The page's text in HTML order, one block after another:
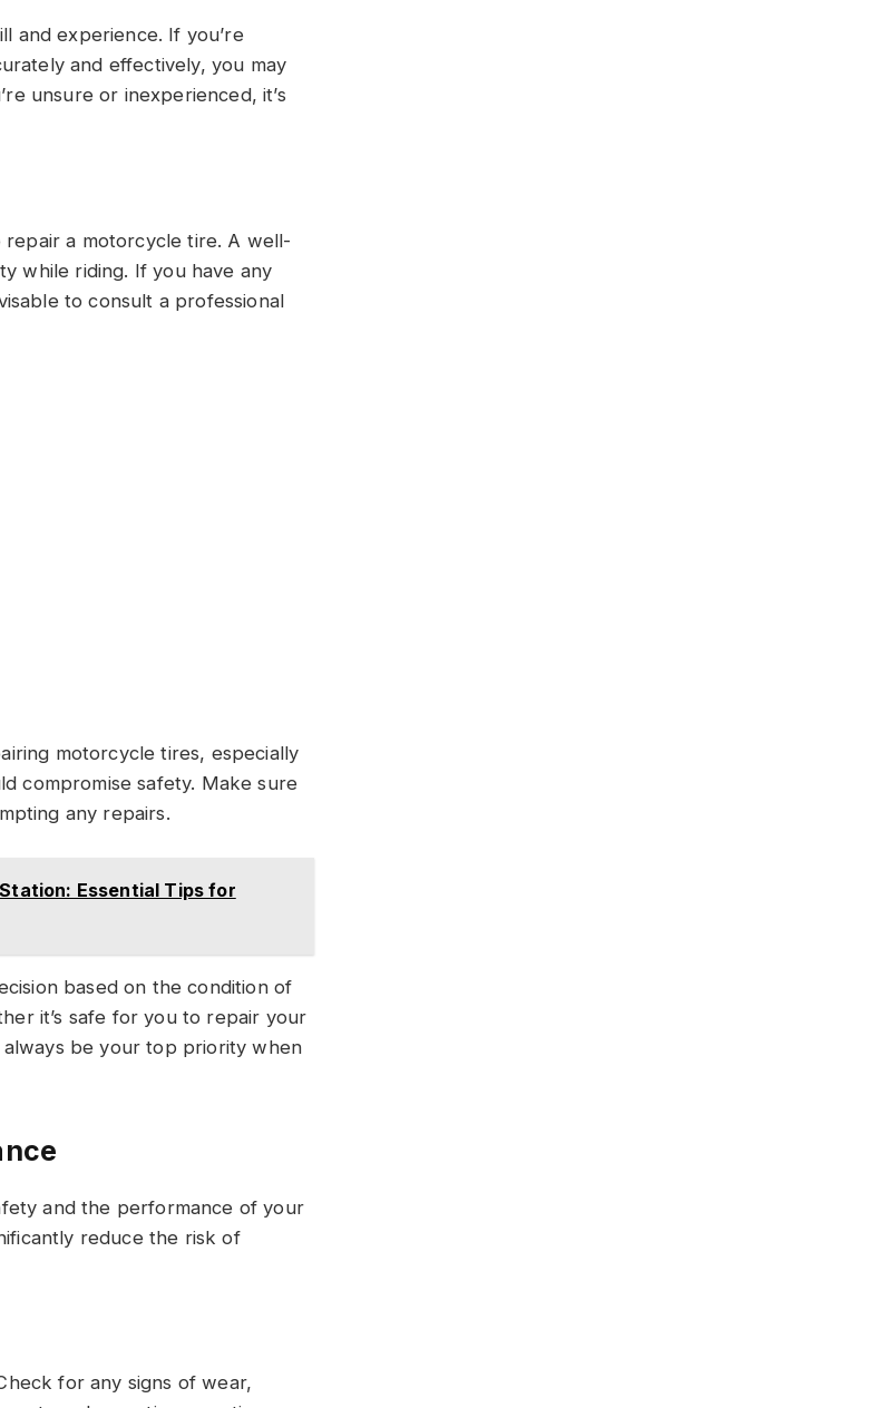
and experience. If you’re
and effectively, you may
unsure or inexperienced, it’s
a motorcycle tire. A well-
while riding. If you have any
to consult a professional
motorcycle tires, especially
compromise safety. Make sure
any repairs.
Essential Tips for
based on the condition of
it’s safe for you to repair your
be your top priority when
and the performance of your
reduce the risk of
for any signs of wear,